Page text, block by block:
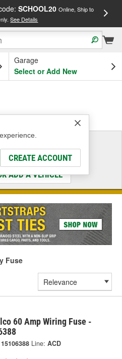
SCHOOL20 Online, Ship to
See Details
Garage
Select or Add New
CREATE ACCOUNT
a Vehicle
Parts That Fit
ADD A VEHICLE
Fuse
60 Amp Wiring Fuse -
15106388 Line: ACD